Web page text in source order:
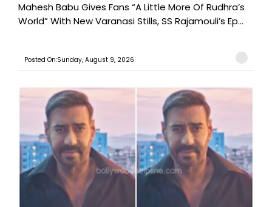
Mahesh Babu Gives Fans “A Little More Of Rudhra’s
World” With New Varanasi Stills, SS Rajamouli’s Ep...
Posted On:Sunday, August 9, 2026